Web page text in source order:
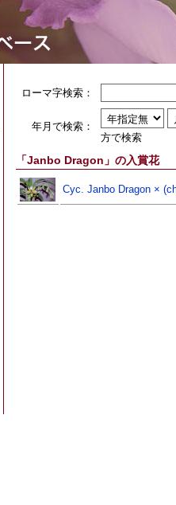
ローマ字検索：
年月で検索：
方で検索
「Janbo Dragon」の入賞花
Cyc. Janbo Dragon ×